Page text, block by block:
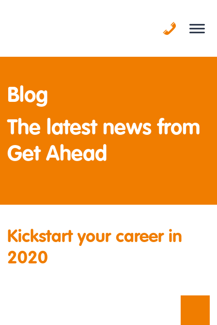
Blog
The latest news from
Get Ahead
Kickstart your career in
2020